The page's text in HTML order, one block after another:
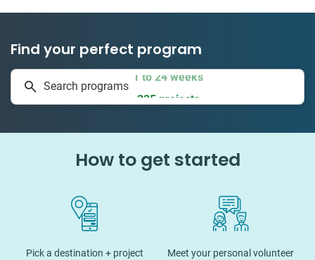
Find your perfect program
Search programs
How to get started
Pick a destination + project
Meet your personal volunteer